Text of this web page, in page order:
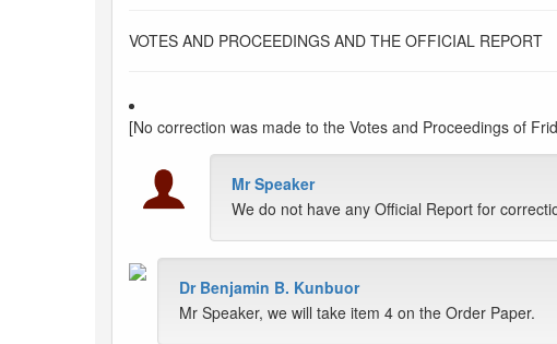
VOTES AND PROCEEDINGS AND THE OFFICIAL REPORT
[No correction was made to the Votes and Proceedings of
Mr Speaker
We do not have any Official Report for
Dr Benjamin B. Kunbuor
Mr Speaker, we will take item 4 on the Order Paper.